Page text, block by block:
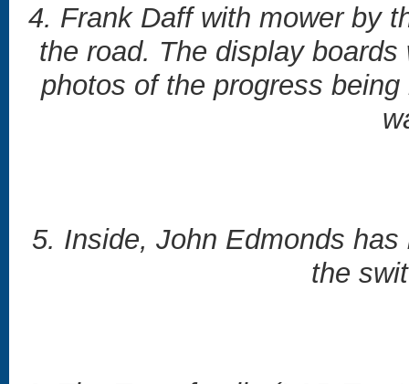
4. Frank Daff with mower by
the road. The display
photos of the progress
5. Inside, John Edmonds
the